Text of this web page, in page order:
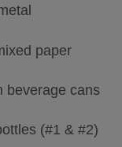
paper
beverage cans
(#1 & #2)